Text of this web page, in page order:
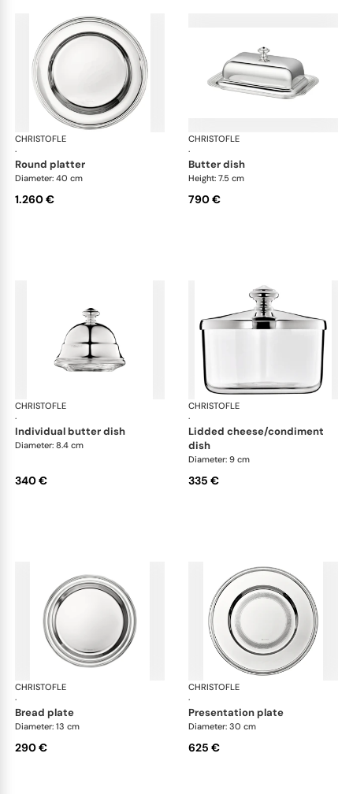
CHRISTOFLE
·
Albi accessories
round platter
Diameter: 40 cm
1.260 €
CHRISTOFLE
·
butter dish
Height: 7.5 cm
790 €
CHRISTOFLE
·
Albi accessories
individual butter dish
Diameter: 8.4 cm
340 €
CHRISTOFLE
·
lidded cheese/condiment
dish
Diameter: 9 cm
335 €
CHRISTOFLE
·
Albi accessories
bread plate
Diameter: 13 cm
290 €
CHRISTOFLE
·
presentation plate
Diameter: 30 cm
625 €